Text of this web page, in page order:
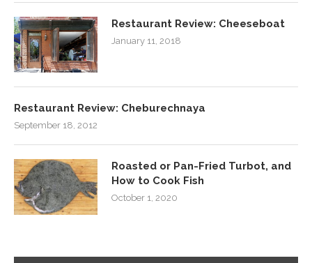
Restaurant Review: Cheeseboat
January 11, 2018
Restaurant Review: Cheburechnaya
September 18, 2012
Roasted or Pan-Fried Turbot, and
How to Cook Fish
October 1, 2020